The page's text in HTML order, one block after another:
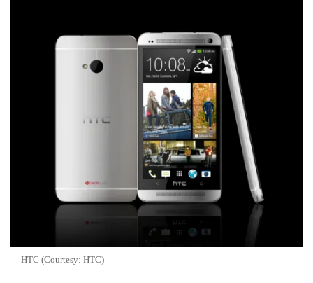
HTC (Courtesy: HTC)